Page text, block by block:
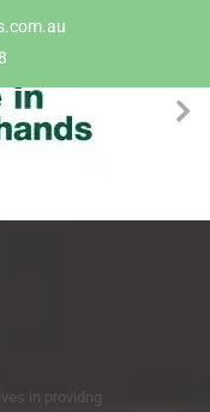
in providng